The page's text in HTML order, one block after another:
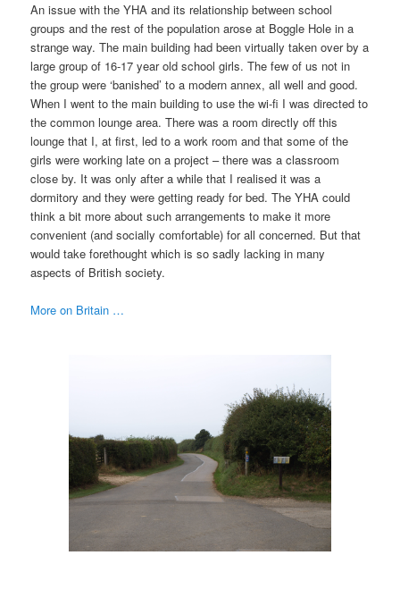
An issue with the YHA and its relationship between school
groups and the rest of the population arose at Boggle Hole in a
strange way. The main building had been virtually taken over by a
large group of 16-17 year old school girls. The few of us not in
the group were ‘banished’ to a modern annex, all well and good.
When I went to the main building to use the wi-fi I was directed to
the common lounge area. There was a room directly off this
lounge that I, at first, led to a work room and that some of the
girls were working late on a project – there was a classroom
close by. It was only after a while that I realised it was a
dormitory and they were getting ready for bed. The YHA could
think a bit more about such arrangements to make it more
convenient (and socially comfortable) for all concerned. But that
would take forethought which is so sadly lacking in many
aspects of British society.
More on Britain …